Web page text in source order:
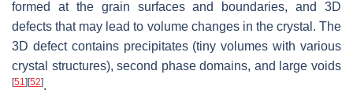
formed at the grain surfaces and boundaries, and 3D
defects that may lead to volume changes in the crystal. The
3D defect contains precipitates (tiny volumes with various
crystal structures), second phase domains, and large voids
[51] [52].